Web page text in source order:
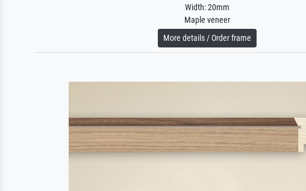
Width: 20mm
Maple veneer
More details / Order frame